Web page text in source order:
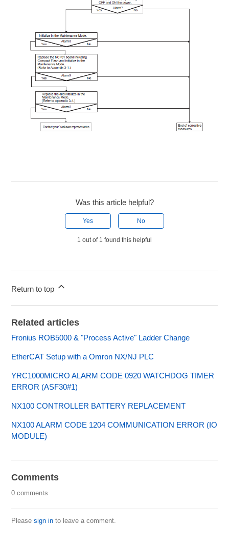
Was this article helpful?
Yes No
1 out of 1 found this helpful
Return to top
Related articles
Fronius ROB5000 & "Process Active" Ladder Change
EtherCAT Setup with a Omron NX/NJ PLC
YRC1000MICRO ALARM CODE 0920 WATCHDOG TIMER
ERROR (ASF30#1)
NX100 CONTROLLER BATTERY REPLACEMENT
NX100 ALARM CODE 1204 COMMUNICATION ERROR (IO
MODULE)
Comments
0 comments
Pleasesign in to leave a comment.